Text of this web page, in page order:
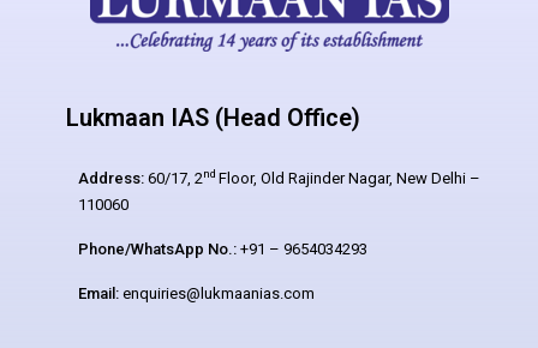
Lukmaan IAS (Head Office)
Address: 60/17, 2nd Floor, Old Rajinder Nagar, New Delhi –
110060
Phone/WhatsApp No.: +91 – 9654034293
Email: enquiries@lukmaanias.com